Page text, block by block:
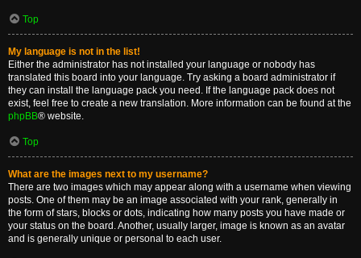
Top
My language is not in the list!
Either the administrator has not installed your language or nobody has
translated this board into your language. Try asking a board administrator if
they can install the language pack you need. If the language pack does not
exist, feel free to create a new translation. More information can be found at the
phpBB® website.
Top
What are the images next to my username?
There are two images which may appear along with a username when viewing
posts. One of them may be an image associated with your rank, generally in
the form of stars, blocks or dots, indicating how many posts you have made or
your status on the board. Another, usually larger, image is known as an avatar
and is generally unique or personal to each user.